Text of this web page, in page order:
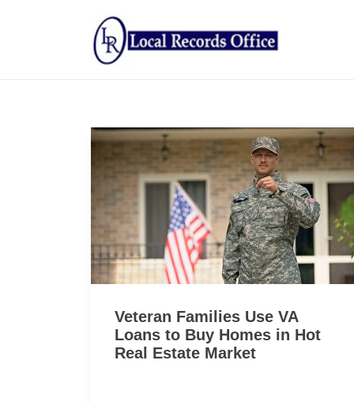
Veteran Families Use VA
Loans to Buy Homes in Hot
Real Estate Market